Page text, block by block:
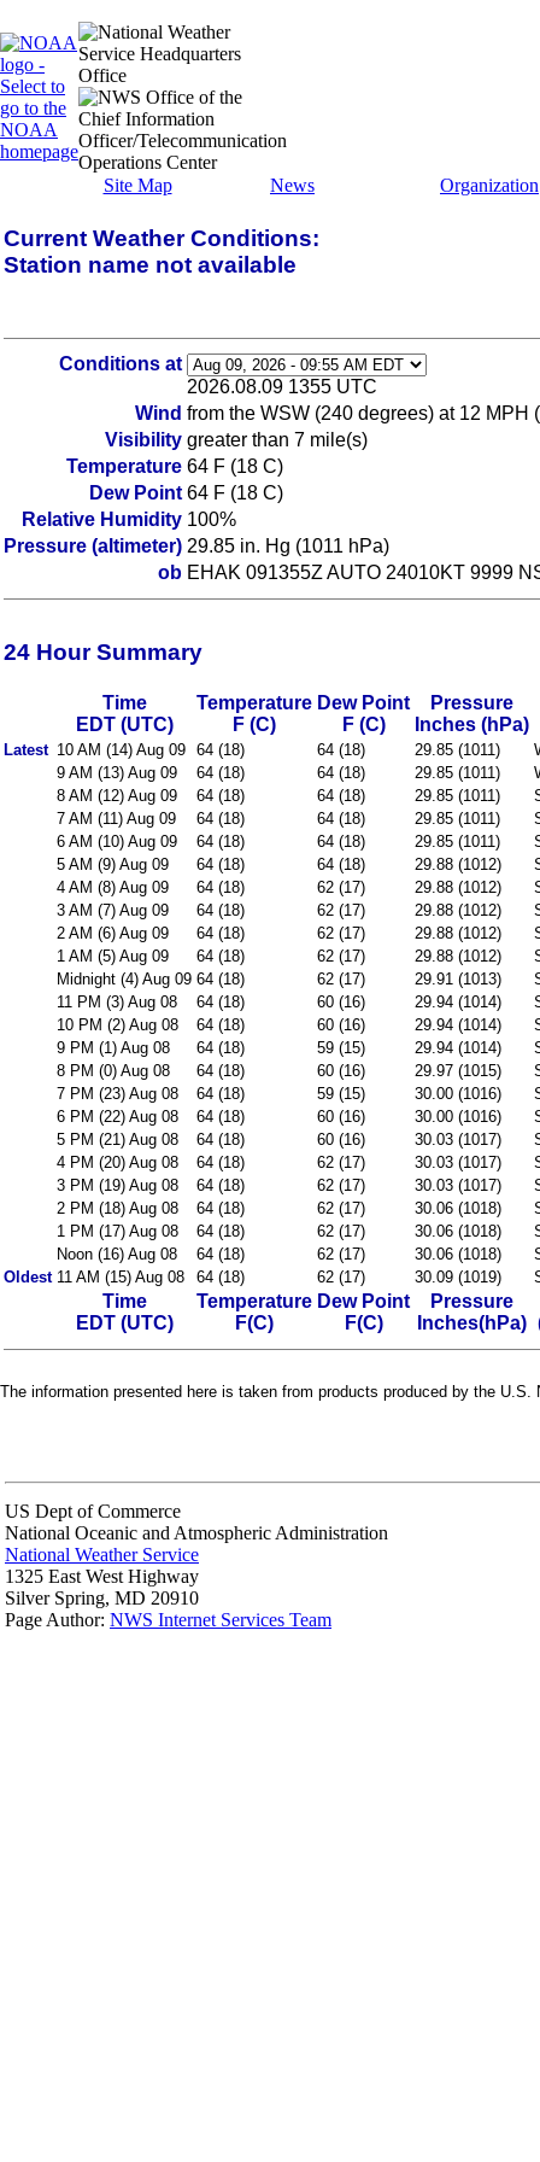
Site Map News Organization
Current Weather Conditions:
Station name not available
Conditions at
2026.08.09 1355 UTC
Wind from the WSW (240 degrees) at 12 MPH
Visibility greater than 7 mile(s)
Temperature 64 F (18 C)
Dew Point 64 F (18 C)
Relative Humidity 100%
Pressure (altimeter) 29.85 in. Hg (1011 hPa)
ob EHAK 091355Z AUTO 24010KT 9999
24 Hour Summary
Time
EDT (UTC)
Temperature
F (C)
Dew Point
F (C)
Pressure
Inches (hPa)
Latest 10 AM (14) Aug 09 64 (18) 64 (18) 29.85 (1011)
9 AM (13) Aug 09
64 (18) 64 (18) 29.85 (1011)
8 AM (12) Aug 09
64 (18) 64 (18) 29.85 (1011)
7 AM (11) Aug 09
64 (18) 64 (18) 29.85 (1011)
6 AM (10) Aug 09
64 (18) 64 (18) 29.85 (1011)
5 AM (9) Aug 09
64 (18) 64 (18) 29.88 (1012)
4 AM (8) Aug 09
64 (18) 62 (17) 29.88 (1012)
3 AM (7) Aug 09
64 (18) 62 (17) 29.88 (1012)
2 AM (6) Aug 09
64 (18) 62 (17) 29.88 (1012)
1 AM (5) Aug 09
64 (18) 62 (17) 29.88 (1012)
Midnight (4) Aug 09 64 (18) 62 (17) 29.91 (1013)
11 PM (3) Aug 08
64 (18) 60 (16) 29.94 (1014)
10 PM (2) Aug 08
64 (18) 60 (16) 29.94 (1014)
9 PM (1) Aug 08
64 (18) 59 (15) 29.94 (1014)
8 PM (0) Aug 08
64 (18) 60 (16) 29.97 (1015)
7 PM (23) Aug 08
64 (18) 59 (15) 30.00 (1016)
6 PM (22) Aug 08
64 (18) 60 (16) 30.00 (1016)
5 PM (21) Aug 08
64 (18) 60 (16) 30.03 (1017)
4 PM (20) Aug 08
64 (18) 62 (17) 30.03 (1017)
3 PM (19) Aug 08
64 (18) 62 (17) 30.03 (1017)
2 PM (18) Aug 08
64 (18) 62 (17) 30.06 (1018)
1 PM (17) Aug 08
64 (18) 62 (17) 30.06 (1018)
Noon (16) Aug 08
64 (18) 62 (17) 30.06 (1018)
Oldest 11 AM (15) Aug 08 64 (18) 62 (17) 30.09 (1019)
Time
EDT (UTC)
Temperature
F(C)
Dew Point
F(C)
Pressure
Inches(hPa)
The information presented here is taken from products produced by the
US Dept of Commerce
National Oceanic and Atmospheric Administration
National Weather Service
1325 East West Highway
Silver Spring, MD 20910
Page Author: NWS Internet Services Team